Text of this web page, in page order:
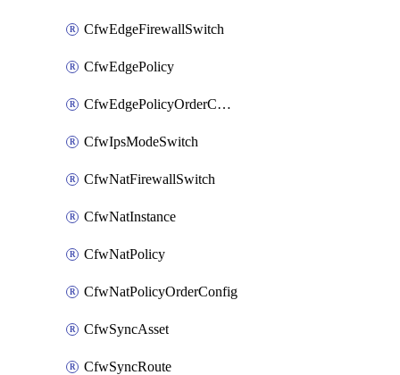
CfwEdgeFirewallSwitch
CfwEdgePolicy
CfwEdgePolicyOrderConfig
CfwIpsModeSwitch
CfwNatFirewallSwitch
CfwNatInstance
CfwNatPolicy
CfwNatPolicyOrderConfig
CfwSyncAsset
CfwSyncRoute